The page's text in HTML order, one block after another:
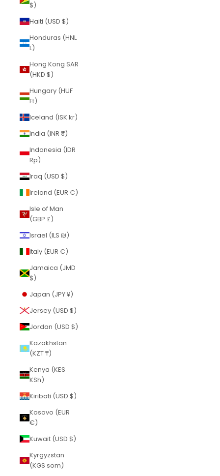
$)
Haiti (USD $)
Honduras (HNL
L)
Hong Kong SAR
(HKD $)
Hungary (HUF
Ft)
Iceland (ISK kr)
India (INR ₹)
Indonesia (IDR
Rp)
Iraq (USD $)
Ireland (EUR €)
Isle of Man
(GBP £)
Israel (ILS ₪)
Italy (EUR €)
Jamaica (JMD
$)
Japan (JPY ¥)
Jersey (USD $)
Jordan (USD $)
Kazakhstan
(KZT ₸)
Kenya (KES
KSh)
Kiribati (USD $)
Kosovo (EUR
€)
Kuwait (USD $)
Kyrgyzstan
(KGS som)